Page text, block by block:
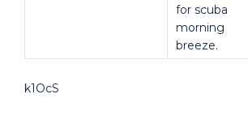
for scuba
morning
breeze.
k1OcS